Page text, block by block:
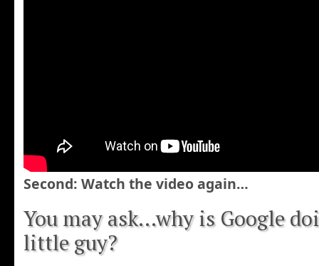
Second: Watch the video again…
You may ask…why is Google
little guy?